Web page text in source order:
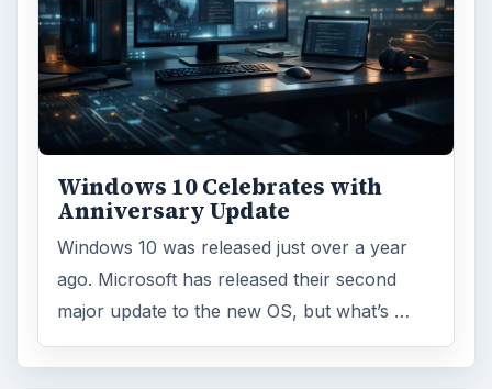
Windows 10 Celebrates with
Anniversary Update
Windows 10 was released just over a year
ago. Microsoft has released their second
major update to the new OS, but what’s …